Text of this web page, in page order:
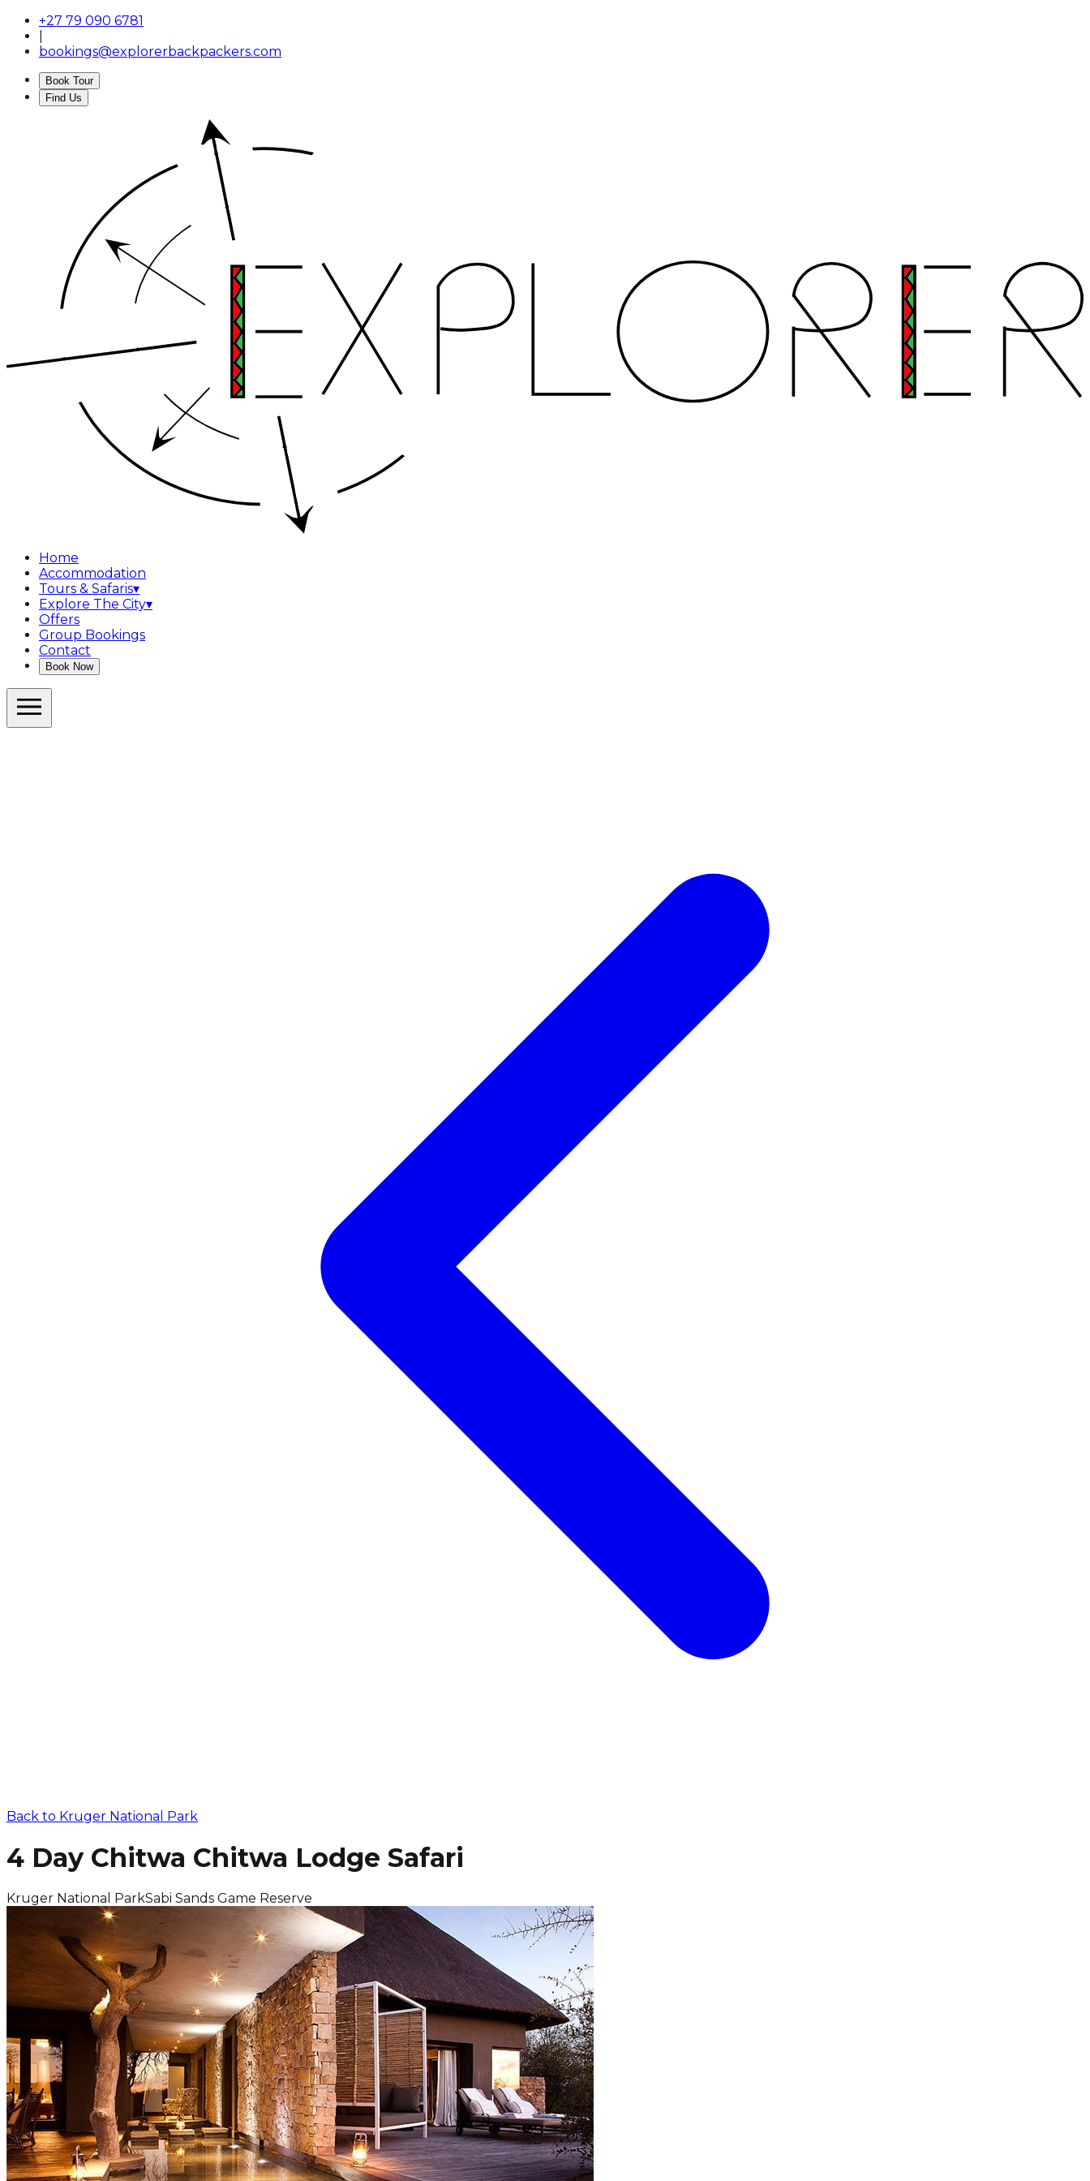
+27 79 090 6781
bookings@explorerbackpackers.com
Book Tour
Find Us
Home
Accommodation
Tours & Safaris▾
Explore The City▾
Offers
Group Bookings
Contact
Book Now
Back to Kruger National Park
4 Day Chitwa Chitwa Lodge Safari
Kruger National ParkSabi Sands Game Reserve